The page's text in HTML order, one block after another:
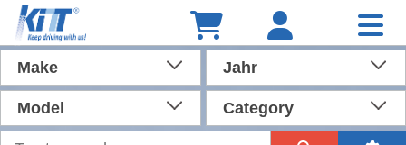
Make Jahr
Model Category